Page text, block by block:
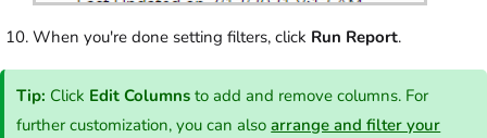
When you're done setting filters, click Run Report.
Tip: Click Edit Columns to add and remove columns. For
further customization, you can alsoarrange and filter your